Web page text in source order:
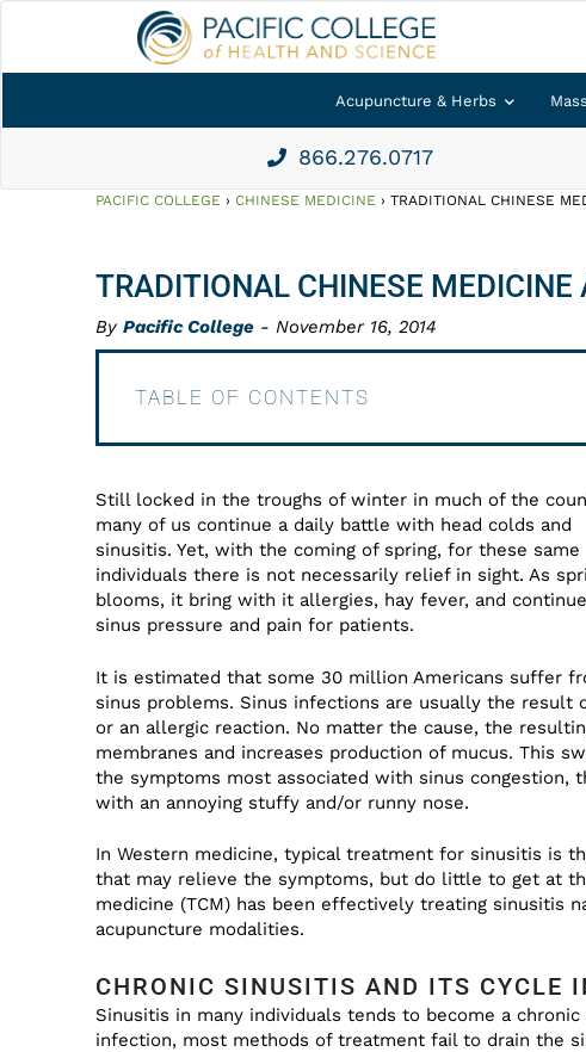
Acupuncture & Herbs
866.276.0717
PACIFIC COLLEGE › CHINESE MEDICINE › TRADITIONAL CHINESE
TRADITIONAL CHINESE MEDICINE
By Pacific College- November 16, 2014
TABLE OF CONTENTS
Still locked in the troughs of winter in much of the
many of us continue a daily battle with head colds and
sinusitis. Yet, with the coming of spring, for these same
individuals there is not necessarily relief in sight. As
blooms, it bring with it allergies, hay fever, and
sinus pressure and pain for patients.
It is estimated that some 30 million Americans suffer
sinus problems. Sinus infections are usually the result
or an allergic reaction. No matter the cause, the
membranes and increases production of mucus. This
the symptoms most associated with sinus congestion,
with an annoying stuffy and/or runny nose.
In Western medicine, typical treatment for sinusitis is
that may relieve the symptoms, but do little to get at
medicine (TCM) has been effectively treating sinusitis
acupuncture modalities.
CHRONIC SINUSITIS AND ITS CYCLE
Sinusitis in many individuals tends to become a
infection, most methods of treatment fail to drain the